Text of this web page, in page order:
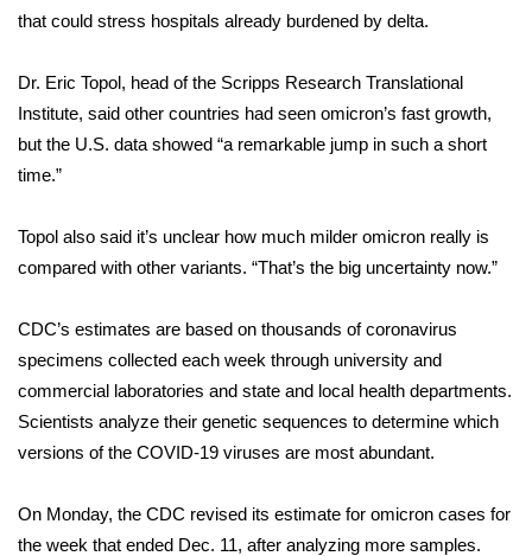
Home and Garden 2026
WCBI Cares
WCBI CONNECT
WCBI Senior Expo 2025
Job Fair 2025
Senior Spotlight 2026
Local Events
Obituaries
that could stress hospitals already burdened by delta.
Dr. Eric Topol, head of the Scripps Research Translational
Institute, said other countries had seen omicron’s fast growth,
but the U.S. data showed “a remarkable jump in such a short
time.”
Topol also said it’s unclear how much milder omicron really is
compared with other variants. “That’s the big uncertainty now.”
CDC’s estimates are based on thousands of coronavirus
specimens collected each week through university and
commercial laboratories and state and local health departments.
Scientists analyze their genetic sequences to determine which
versions of the COVID-19 viruses are most abundant.
On Monday, the CDC revised its estimate for omicron cases for
the week that ended Dec. 11, after analyzing more samples.